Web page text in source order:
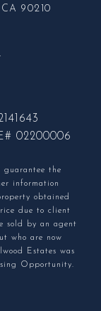
90210
02200006
guarantee the
information
obtained
due to client
sold by an agent
who are now
Estates was
Opportunity.